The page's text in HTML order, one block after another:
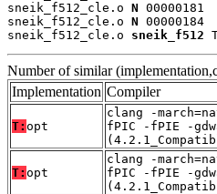
sneik_f512_cle.o N 00000181
sneik_f512_cle.o N 00000184
sneik_f512_cle.o sneik_f512
Number of similar
Implementation Compiler
T: opt
clang -
fPIC -fPIE -
T: opt
clang -
fPIC -fPIE -